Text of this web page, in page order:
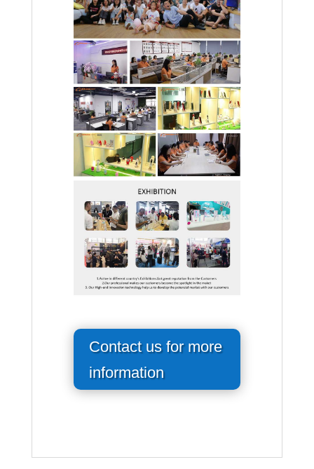
Contact us for more
information